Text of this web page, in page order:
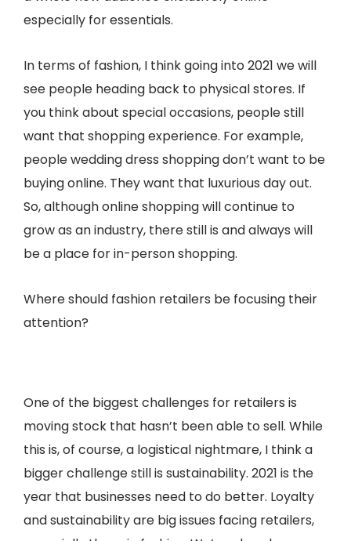
especially for essentials.
In terms of fashion, I think going into 2021 we will
see people heading back to physical stores. If
you think about special occasions, people still
want that shopping experience. For example,
people wedding dress shopping don’t want to be
buying online. They want that luxurious day out.
So, although online shopping will continue to
grow as an industry, there still is and always will
be a place for in-person shopping.
Where should fashion retailers be focusing their
attention?
One of the biggest challenges for retailers is
moving stock that hasn’t been able to sell. While
this is, of course, a logistical nightmare, I think a
bigger challenge still is sustainability. 2021 is the
year that businesses need to do better. Loyalty
and sustainability are big issues facing retailers,